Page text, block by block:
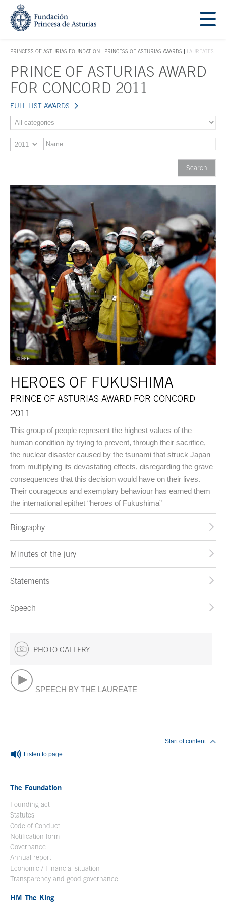
Jump Main Menu. Go directly to the main content
PRINCESS OF ASTURIAS FOUNDATION
ACCES KEY 1
PRINCESS OF ASTURIAS AWARDS LAUREATES
Main content
PRINCE OF ASTURIAS AWARD
FOR CONCORD 2011
FULL LIST AWARDS
HEROES OF FUKUSHIMA
PRINCE OF ASTURIAS AWARD FOR CONCORD
2011
This group of people represent the highest values of the
human condition by trying to prevent, through their sacrifice,
the nuclear disaster caused by the tsunami that struck Japan
from multiplying its devastating effects, disregarding the grave
consequences that this decision would have on their lives.
Their courageous and exemplary behaviour has earned them
the international epithet “heroes of Fukushima”
Biography
Minutes of the jury
Statements
Speech
PHOTO GALLERY
SPEECH BY THE LAUREATE
Listen to page
Start of content
The Foundation
Founding act
Statutes
Code of Conduct
Notification form
Governance
Annual report
Economic / Financial situation
Transparency and good governance
HM The King